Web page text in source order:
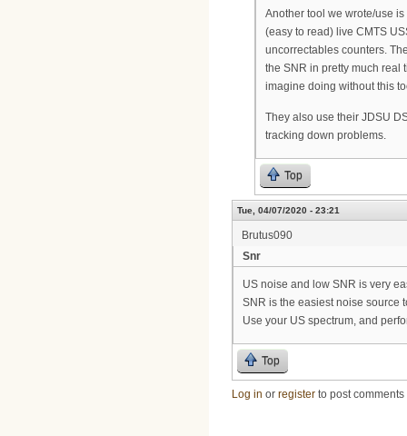
Another tool we wrote/use
(easy to read) live CMTS
uncorrectables counters.
the SNR in pretty much real
imagine doing without this
They also use their JDSU
tracking down problems.
Top
Tue, 04/07/2020 - 23:21
Brutus090
Snr
US noise and low SNR is very
SNR is the easiest noise source
Use your US spectrum, and
Top
Log in or register to post comments